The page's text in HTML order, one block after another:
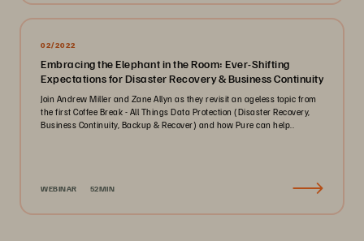
02/2022
Embracing the Elephant in the Room: Ever-Shifting
Expectations for Disaster Recovery & Business Continuity
Join Andrew Miller and Zane Allyn as they revisit an ageless topic from
the first Coffee Break - All Things Data Protection (Disaster Recovery,
Business Continuity, Backup & Recover) and how Pure can help..
WEBINAR 52MIN